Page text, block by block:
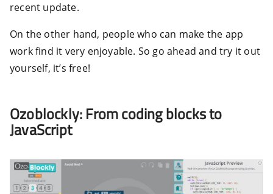
recent update.
On the other hand, people who can make the app
work find it very enjoyable. So go ahead and try it out
yourself, it’s free!
Ozoblockly: From coding blocks to
JavaScript